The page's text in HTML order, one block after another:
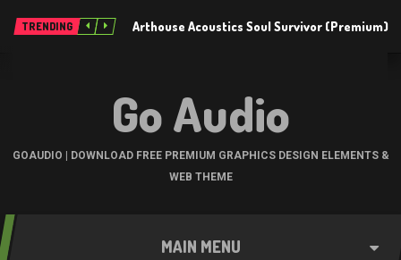
TRENDING Arthouse Acoustics Soul Survivor (Premium)
Go Audio
GOAUDIO | DOWNLOAD FREE PREMIUM GRAPHICS DESIGN ELEMENTS &
WEB THEME
MAIN MENU